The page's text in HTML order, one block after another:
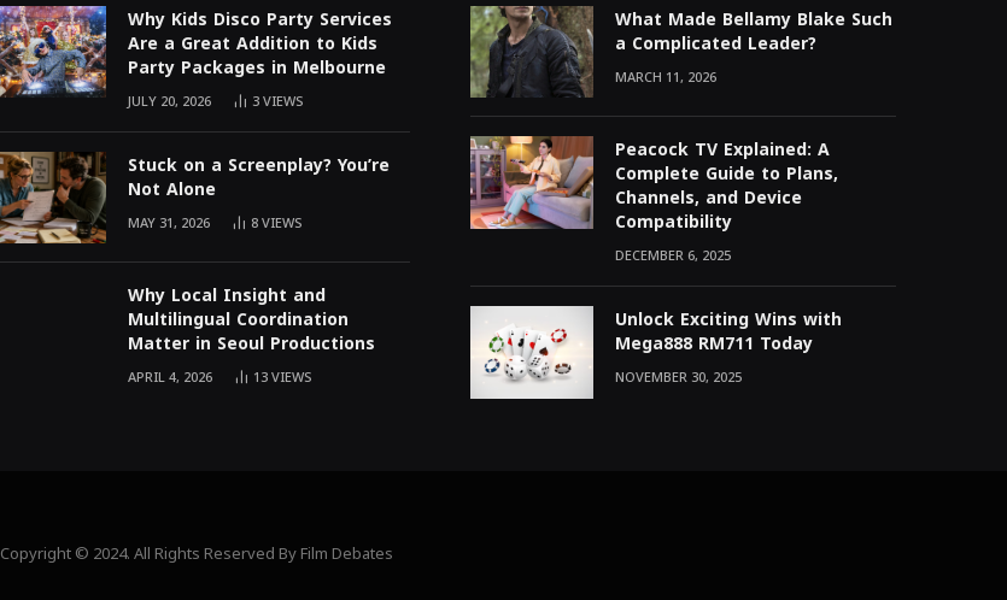
Why Kids Disco Party Services
Are a Great Addition to Kids
Party Packages in Melbourne
JULY 20, 2026 3VIEWS
Stuck on a Screenplay? You’re
Not Alone
MAY 31, 2026 8VIEWS
Why Local Insight and
Multilingual Coordination
Matter in Seoul Productions
APRIL 4, 2026 13VIEWS
What Made Bellamy Blake Such
a Complicated Leader?
MARCH 11, 2026
Peacock TV Explained: A
Complete Guide to Plans,
Channels, and Device
Compatibility
DECEMBER 6, 2025
Unlock Exciting Wins with
Mega888 RM711 Today
NOVEMBER 30, 2025
Copyright © 2024. All Rights Reserved By Film Debates